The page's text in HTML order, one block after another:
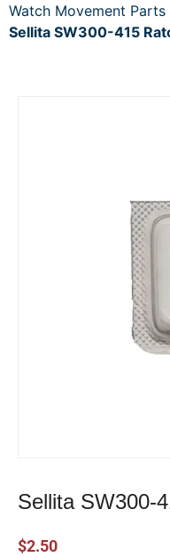
Watch Movement Parts
Sellita SW300-415
Sellita SW300-
$2.50